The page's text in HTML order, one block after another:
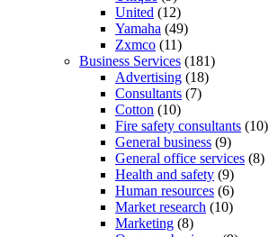
United (12)
Yamaha (49)
Zxmco (11)
Business Services (181)
Advertising (18)
Consultants (7)
Cotton (10)
Fire safety consultants (10)
General business (9)
General office services (8)
Health and safety (9)
Human resources (6)
Market research (10)
Marketing (8)